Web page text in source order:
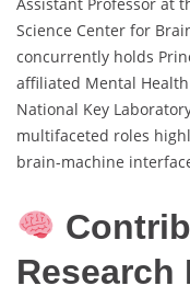
Science Center for
concurrently holds
affiliated Mental
National Key
multifaceted roles
brain-machine
Research